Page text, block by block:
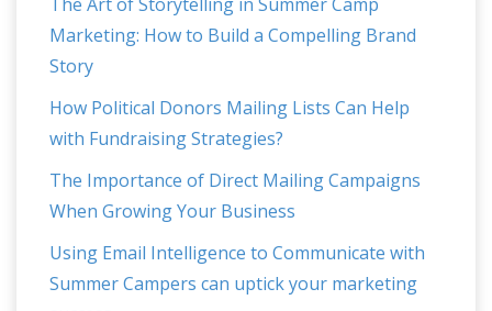
Marketing: How to Build a Compelling Brand
Story
How Political Donors Mailing Lists Can Help
with Fundraising Strategies?
The Importance of Direct Mailing Campaigns
When Growing Your Business
Using Email Intelligence to Communicate with
Summer Campers can uptick your marketing